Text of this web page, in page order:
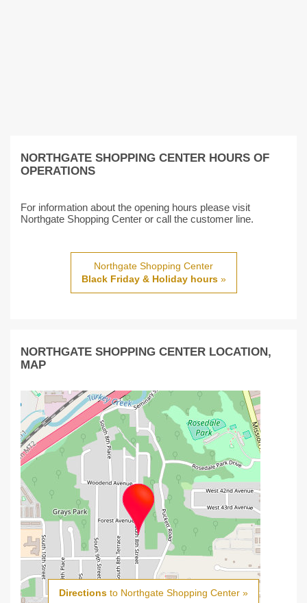
NORTHGATE SHOPPING CENTER HOURS OF
OPERATIONS
For information about the opening hours please visit
Northgate Shopping Center or call the customer line.
Northgate Shopping Center
Black Friday & Holiday hours»
NORTHGATE SHOPPING CENTER LOCATION,
MAP
Directions to Northgate Shopping Center »